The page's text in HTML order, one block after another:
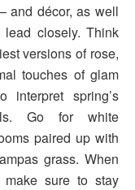
and décor, as well
closely. Think
versions of rose,
touches of glam
spring’s
Go for white
paired up with
grass. When
make sure to stay